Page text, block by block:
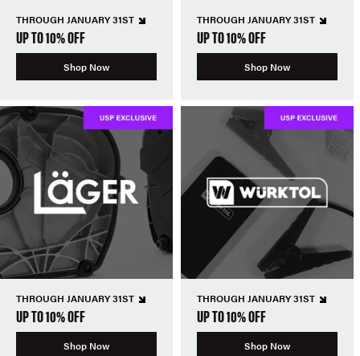
THROUGH JANUARY 31ST
UP TO 10% OFF
Shop Now
THROUGH JANUARY 31ST
UP TO 10% OFF
Shop Now
THROUGH JANUARY 31ST
UP TO 10% OFF
Shop Now
THROUGH JANUARY 31ST
UP TO 10% OFF
Shop Now